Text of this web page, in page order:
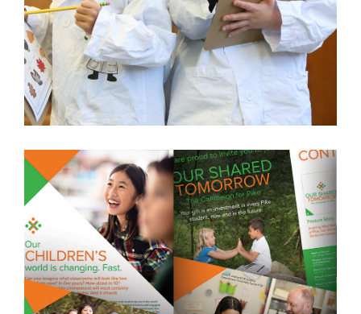
CATHOLIC ACADEMY OF STAMFORD
STAMFORD, CT
LEARN MORE